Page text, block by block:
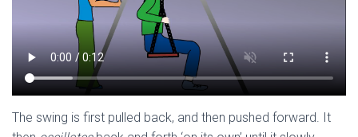
The swing is first pulled back, and then pushed forward. It